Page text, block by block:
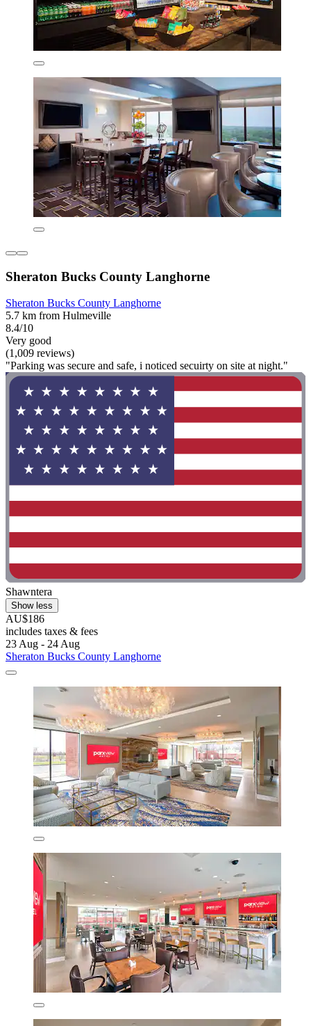
Sheraton Bucks County Langhorne
Sheraton Bucks County Langhorne
5.7 km from Hulmeville
8.4/10
Very good
(1,009 reviews)
"Parking was secure and safe, i noticed secuirty on site at night."
Shawntera
Show less
AU$186
includes taxes & fees
23 Aug - 24 Aug
Sheraton Bucks County Langhorne